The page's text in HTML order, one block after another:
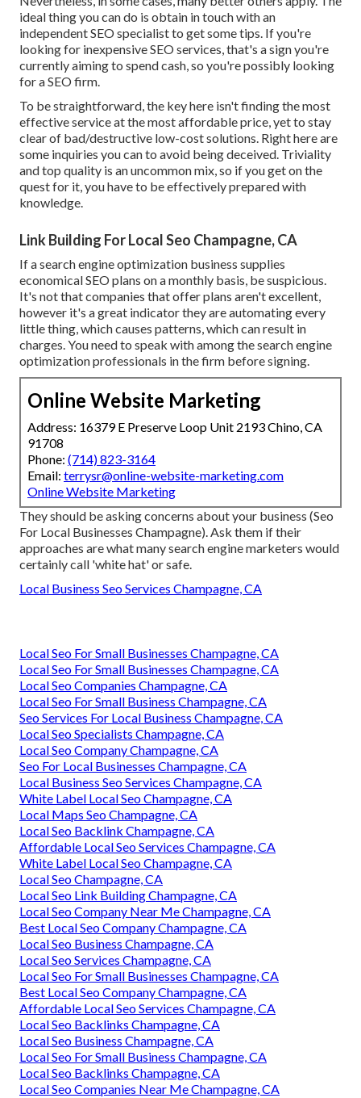
ideal thing you can do is obtain in touch with an
independent SEO specialist to get some tips. If you're
looking for inexpensive SEO services, that's a sign you're
currently aiming to spend cash, so you're possibly looking
for a SEO firm.
To be straightforward, the key here isn't finding the most
effective service at the most affordable price, yet to stay
clear of bad/destructive low-cost solutions. Right here are
some inquiries you can to avoid being deceived. Triviality
and top quality is an uncommon mix, so if you get on the
quest for it, you have to be effectively prepared with
knowledge.
Link Building For Local Seo Champagne, CA
If a search engine optimization business supplies
economical SEO plans on a monthly basis, be suspicious.
It's not that companies that offer plans aren't excellent,
however it's a great indicator they are automating every
little thing, which causes patterns, which can result in
charges. You need to speak with among the search engine
optimization professionals in the firm before signing.
Online Website Marketing
Address: 16379 E Preserve Loop Unit 2193 Chino, CA
91708
Phone: (714) 823-3164
Email: terrysr@online-website-marketing.com
Online Website Marketing
They should be asking concerns about your business (Seo
For Local Businesses Champagne). Ask them if their
approaches are what many search engine marketers would
certainly call 'white hat' or safe.
Local Business Seo Services Champagne, CA
Local Seo For Small Businesses Champagne, CA
Local Seo For Small Businesses Champagne, CA
Local Seo Companies Champagne, CA
Local Seo For Small Business Champagne, CA
Seo Services For Local Business Champagne, CA
Local Seo Specialists Champagne, CA
Local Seo Company Champagne, CA
Seo For Local Businesses Champagne, CA
Local Business Seo Services Champagne, CA
White Label Local Seo Champagne, CA
Local Maps Seo Champagne, CA
Local Seo Backlink Champagne, CA
Affordable Local Seo Services Champagne, CA
White Label Local Seo Champagne, CA
Local Seo Champagne, CA
Local Seo Link Building Champagne, CA
Local Seo Company Near Me Champagne, CA
Best Local Seo Company Champagne, CA
Local Seo Business Champagne, CA
Local Seo Services Champagne, CA
Local Seo For Small Businesses Champagne, CA
Best Local Seo Company Champagne, CA
Affordable Local Seo Services Champagne, CA
Local Seo Backlinks Champagne, CA
Local Seo Business Champagne, CA
Local Seo For Small Business Champagne, CA
Local Seo Backlinks Champagne, CA
Local Seo Companies Near Me Champagne, CA